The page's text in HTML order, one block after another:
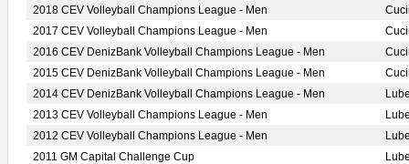
2018 CEV Volleyball Champions League - Men
2017 CEV Volleyball Champions League - Men
2016 CEV DenizBank Volleyball Champions League - Men
2015 CEV DenizBank Volleyball Champions League - Men
2014 CEV DenizBank Volleyball Champions League - Men
2013 CEV Volleyball Champions League - Men
2012 CEV Volleyball Champions League - Men
2011 GM Capital Challenge Cup